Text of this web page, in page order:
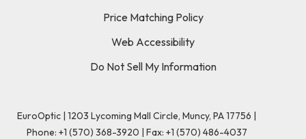
Price Matching Policy
Web Accessibility
Do Not Sell My Information
EuroOptic | 1203 Lycoming Mall Circle, Muncy, PA 17756 |
Phone: +1 (570) 368-3920 | Fax: +1 (570) 486-4037